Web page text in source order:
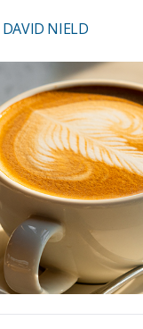
DAVID NIELD